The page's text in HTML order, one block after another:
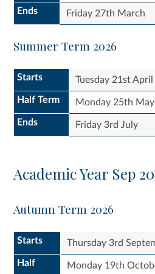
Ends Friday 27th March
Summer Term 2026
Starts Tuesday 21st April
Half Term Monday 25th
Ends Friday 3rd July
Academic Year Sep
Autumn Term 2026
Starts Thursday 3rd
Half
Monday 19th